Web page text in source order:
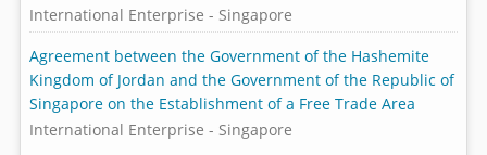
International Enterprise - Singapore
Agreement between the Government of the Hashemite
Kingdom of Jordan and the Government of the Republic of
Singapore on the Establishment of a Free Trade Area
International Enterprise - Singapore